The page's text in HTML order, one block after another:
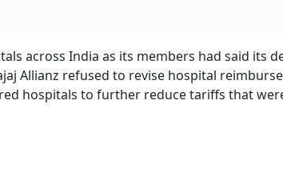
across India as its members had said its
Allianz refused to revise hospital
hospitals to further reduce tariffs that